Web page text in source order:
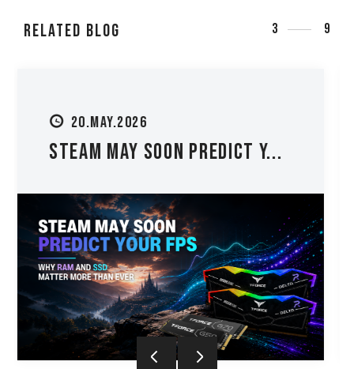
RELATED Blog 3 9
27.MAY.2026
PC Upgrade Guide: Should Y...